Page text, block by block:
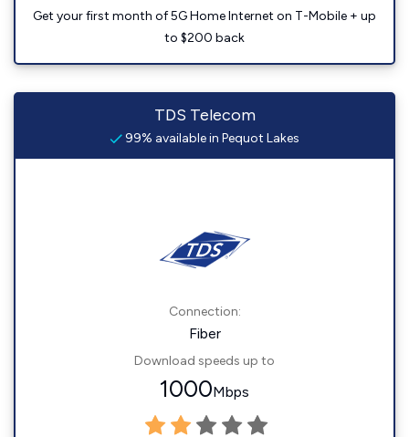
Get your first month of 5G Home Internet on T-Mobile + up
to $200 back
TDS Telecom
99% available in Pequot Lakes
Connection:
Fiber
Download speeds up to
1000Mbps